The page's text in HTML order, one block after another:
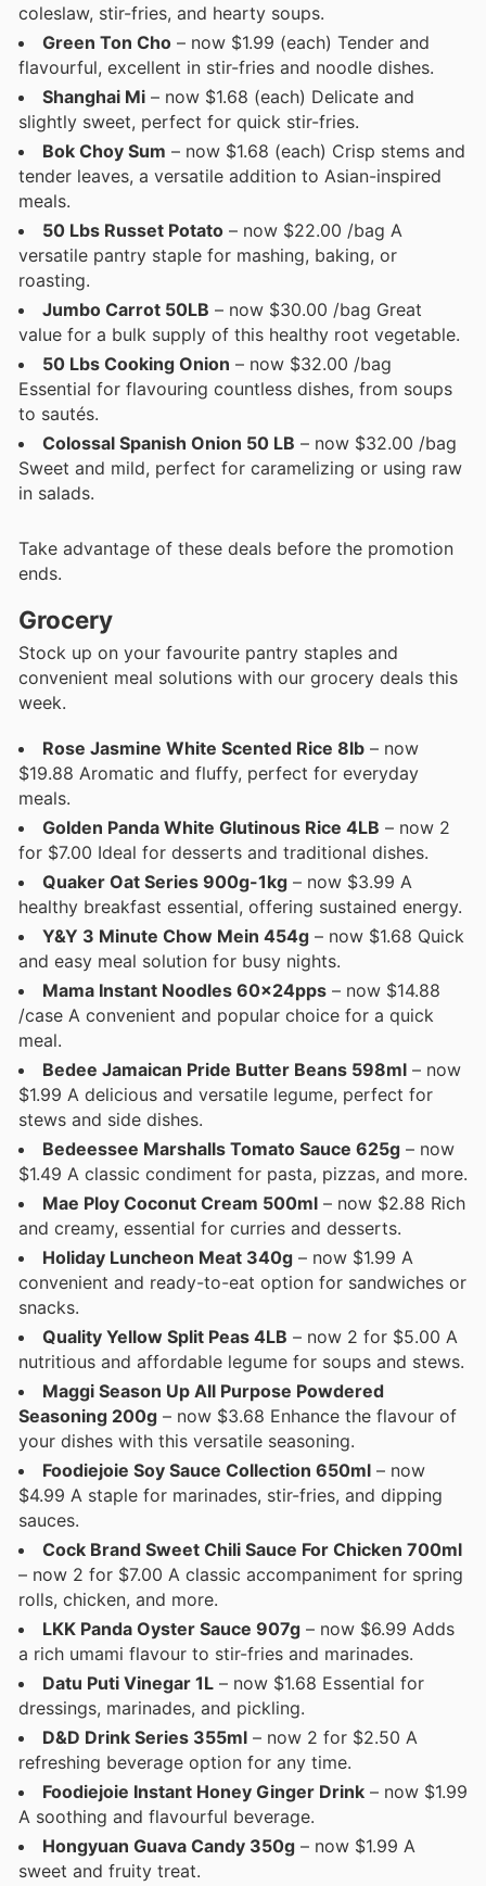
coleslaw, stir-fries, and hearty soups.
Green Ton Cho – now $1.99 (each) Tender and
flavourful, excellent in stir-fries and noodle dishes.
Shanghai Mi – now $1.68 (each) Delicate and
slightly sweet, perfect for quick stir-fries.
Bok Choy Sum – now $1.68 (each) Crisp stems and
tender leaves, a versatile addition to Asian-inspired
meals.
50 Lbs Russet Potato – now $22.00 /bag A
versatile pantry staple for mashing, baking, or
roasting.
Jumbo Carrot 50LB – now $30.00 /bag Great
value for a bulk supply of this healthy root vegetable.
50 Lbs Cooking Onion – now $32.00 /bag
Essential for flavouring countless dishes, from soups
to sautés.
Colossal Spanish Onion 50 LB – now $32.00 /bag
Sweet and mild, perfect for caramelizing or using raw
in salads.
Take advantage of these deals before the promotion
ends.
Grocery
Stock up on your favourite pantry staples and
convenient meal solutions with our grocery deals this
week.
Rose Jasmine White Scented Rice 8lb – now
$19.88 Aromatic and fluffy, perfect for everyday
meals.
Golden Panda White Glutinous Rice 4LB – now 2
for $7.00 Ideal for desserts and traditional dishes.
Quaker Oat Series 900g-1kg – now $3.99 A
healthy breakfast essential, offering sustained energy.
Y&Y 3 Minute Chow Mein 454g – now $1.68 Quick
and easy meal solution for busy nights.
Mama Instant Noodles 60x24pps – now $14.88
/case A convenient and popular choice for a quick
meal.
Bedee Jamaican Pride Butter Beans 598ml – now
$1.99 A delicious and versatile legume, perfect for
stews and side dishes.
Bedeessee Marshalls Tomato Sauce 625g – now
$1.49 A classic condiment for pasta, pizzas, and more.
Mae Ploy Coconut Cream 500ml – now $2.88 Rich
and creamy, essential for curries and desserts.
Holiday Luncheon Meat 340g – now $1.99 A
convenient and ready-to-eat option for sandwiches or
snacks.
Quality Yellow Split Peas 4LB – now 2 for $5.00 A
nutritious and affordable legume for soups and stews.
Maggi Season Up All Purpose Powdered
Seasoning 200g – now $3.68 Enhance the flavour of
your dishes with this versatile seasoning.
Foodiejoie Soy Sauce Collection 650ml – now
$4.99 A staple for marinades, stir-fries, and dipping
sauces.
Cock Brand Sweet Chili Sauce For Chicken 700ml
– now 2 for $7.00 A classic accompaniment for spring
rolls, chicken, and more.
LKK Panda Oyster Sauce 907g – now $6.99 Adds
a rich umami flavour to stir-fries and marinades.
Datu Puti Vinegar 1L – now $1.68 Essential for
dressings, marinades, and pickling.
D&D Drink Series 355ml – now 2 for $2.50 A
refreshing beverage option for any time.
Foodiejoie Instant Honey Ginger Drink – now $1.99
A soothing and flavourful beverage.
Hongyuan Guava Candy 350g – now $1.99 A
sweet and fruity treat.